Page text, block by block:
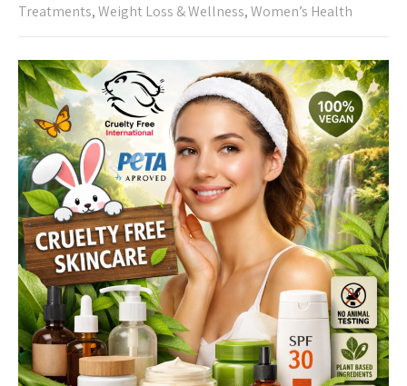
Treatments,Weight Loss & Wellness,Women’s Health